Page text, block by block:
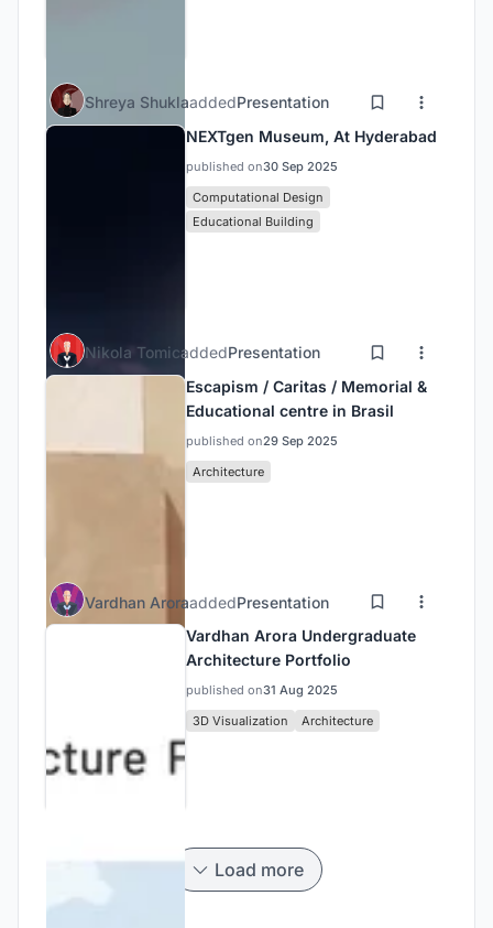
Shreya ShuklaaddedPresentation
NEXTgen Museum, At Hyderabad
published on30 Sep 2025
Computational Design
Educational Building
Nikola TomicaddedPresentation
Escapism / Caritas / Memorial &
Educational centre in Brasil
published on29 Sep 2025
Architecture
Vardhan AroraaddedPresentation
Vardhan Arora Undergraduate
Architecture Portfolio
published on31 Aug 2025
3D Visualization
Architecture
Load more